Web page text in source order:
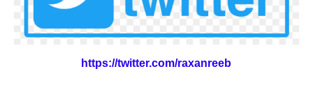
https://twitter.com/raxanreeb